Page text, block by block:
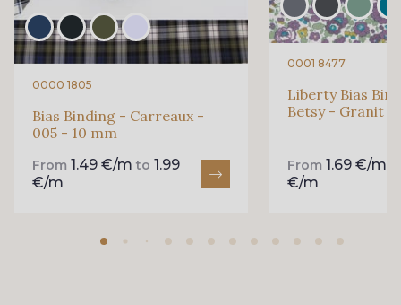
0000 1805
Bias Binding - Carreaux -
005 - 10 mm
From 1.49 €/m to 1.99
€/m
0001 8477
Liberty Bias
Betsy - Granit -
From1.69 €/m
€/m